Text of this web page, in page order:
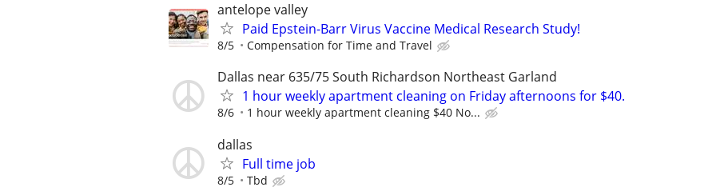
antelope valley
Paid Epstein-Barr Virus Vaccine Medical Research Study!
8/5 Compensation for Time and Travel
Dallas near 635/75 South Richardson Northeast Garland
1 hour weekly apartment cleaning on Friday afternoons for $40.
8/6 1 hour weekly apartment cleaning $40 No...
dallas
Full time job
8/5 Tbd